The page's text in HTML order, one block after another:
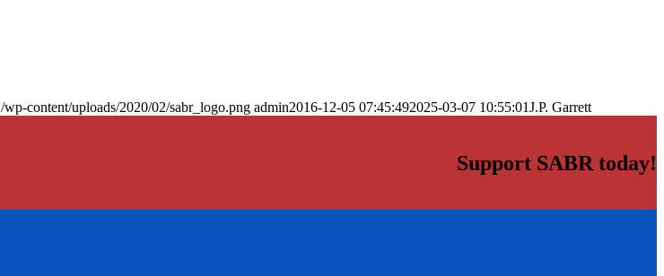
/wp-content/uploads/2020/02/sabr_logo.png admin2016-12-05 07:45:492025-03-07 10:55:01J.P. Garrett
Support SABR today!